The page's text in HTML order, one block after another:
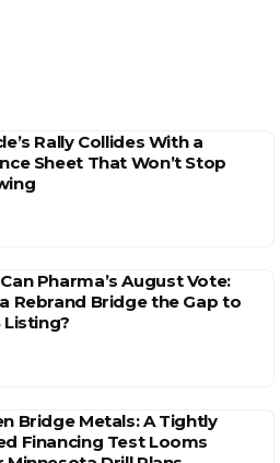
Rally Collides With a
Sheet That Won’t Stop
Pharma’s August Vote:
Rebrand Bridge the Gap to
Listing?
Bridge Metals: A Tightly
Financing Test Looms